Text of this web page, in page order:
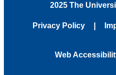
2025 The
Privacy Policy
Web